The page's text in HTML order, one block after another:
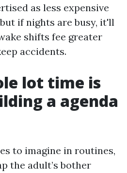
as less expensive
if nights are busy, it'll
shifts fee greater
accidents.
lot time is
a agenda
to imagine in routines,
the adult’s bother